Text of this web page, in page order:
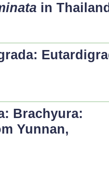
in Thailand
Brachyura:
Yunnan,